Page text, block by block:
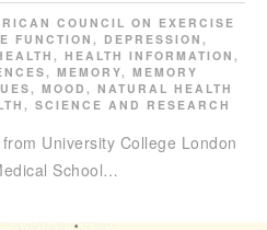
COUNCIL ON EXERCISE
FUNCTION , DEPRESSION ,
, HEALTH INFORMATION ,
, MEMORY, MEMORY
, MOOD , NATURAL HEALTH
, SCIENCE AND RESEARCH
University College London
School…